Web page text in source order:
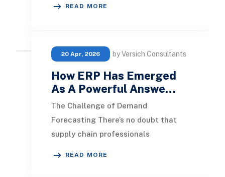
READ MORE
20 Apr, 2026 by Versich Consultants
How ERP Has Emerged
As A Powerful Answe…
The Challenge of Demand
Forecasting There’s no doubt that
supply chain professionals
READ MORE